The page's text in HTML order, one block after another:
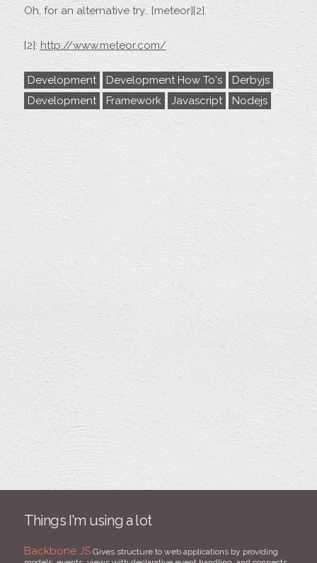
Oh, for an alternative try.. [meteor][2].
[2]: http://www.meteor.com/
Development Development How To's
Derbyjs
Development
Framework Javascript Nodejs
Things I'm using a lot
Backbone JSGives structure to web applications by providing